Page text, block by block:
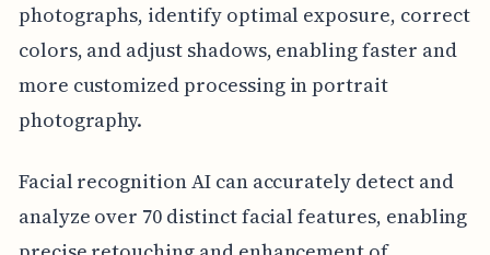
photographs, identify optimal exposure, correct
colors, and adjust shadows, enabling faster and
more customized processing in portrait
photography.
Facial recognition AI can accurately detect and
analyze over 70 distinct facial features, enabling